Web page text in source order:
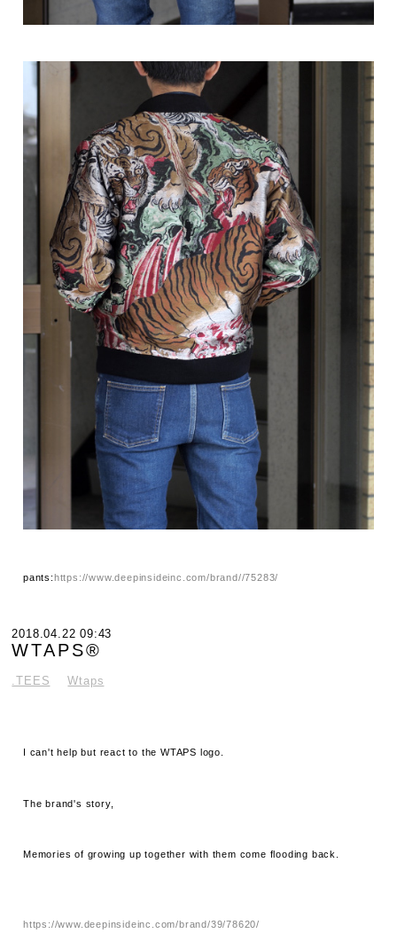
pants:https://www.deepinsideinc.com/brand//75283/
2018.04.22 09:43
WTAPS®
.TEES Wtaps
I can't help but react to the WTAPS logo.
The brand's story,
Memories of growing up together with them come flooding back.
https://www.deepinsideinc.com/brand/39/78620/